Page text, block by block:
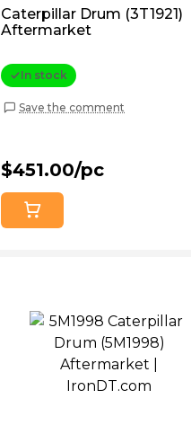
Caterpillar Drum (3T1921)
Aftermarket
In stock
Save the comment
$451.00/pc